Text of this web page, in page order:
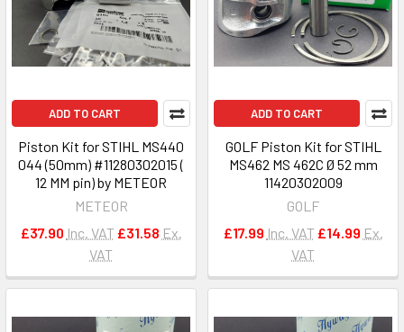
ADD TO CART
Piston Kit for STIHL MS440
044 (50mm) #11280302015 (
12 MM pin) by METEOR
METEOR
£37.90 Inc. VAT £31.58 Ex.
VAT
ADD TO CART
GOLF Piston Kit for STIHL
MS462 MS 462C Ø 52 mm
11420302009
GOLF
£17.99 Inc. VAT £14.99 Ex.
VAT